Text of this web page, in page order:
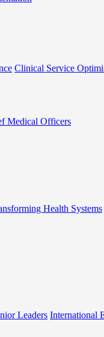
Clinical Service
Medical Officers
Health Systems
Leaders International